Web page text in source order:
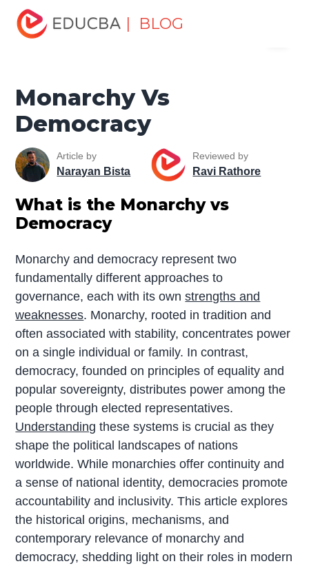
| BLOG
Home
Democracy
Monarchy Vs
Democracy
Article by
Narayan Bista
Reviewed by
Ravi Rathore
What is the Monarchy vs
Democracy
Monarchy and democracy represent two
fundamentally different approaches to
governance, each with its ownstrengths and
weaknesses. Monarchy, rooted in tradition and
often associated with stability, concentrates power
on a single individual or family. In contrast,
democracy, founded on principles of equality and
popular sovereignty, distributes power among the
people through elected representatives.
Understanding these systems is crucial as they
shape the political landscapes of nations
worldwide. While monarchies offer continuity and
a sense of national identity, democracies promote
accountability and inclusivity. This article explores
the historical origins, mechanisms, and
contemporary relevance of monarchy and
democracy, shedding light on their roles in modern